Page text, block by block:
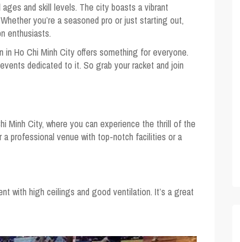
and skill levels. The city boasts a vibrant
you’re a seasoned pro or just starting out,
enthusiasts.
Ho Chi Minh City offers something for everyone.
dedicated to it. So grab your racket and join
Minh City, where you can experience the thrill of the
professional venue with top-notch facilities or a
with high ceilings and good ventilation. It’s a great